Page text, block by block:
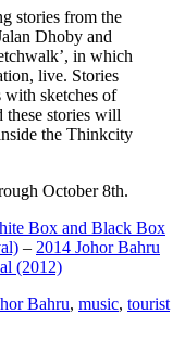
stories from the
Dhoby and
in which
live. Stories
with sketches of
these stories will
the Thinkcity
October 8th.
Box and Black Box
– 2014 Johor Bahru
(2012)
Bahru, music, tourist